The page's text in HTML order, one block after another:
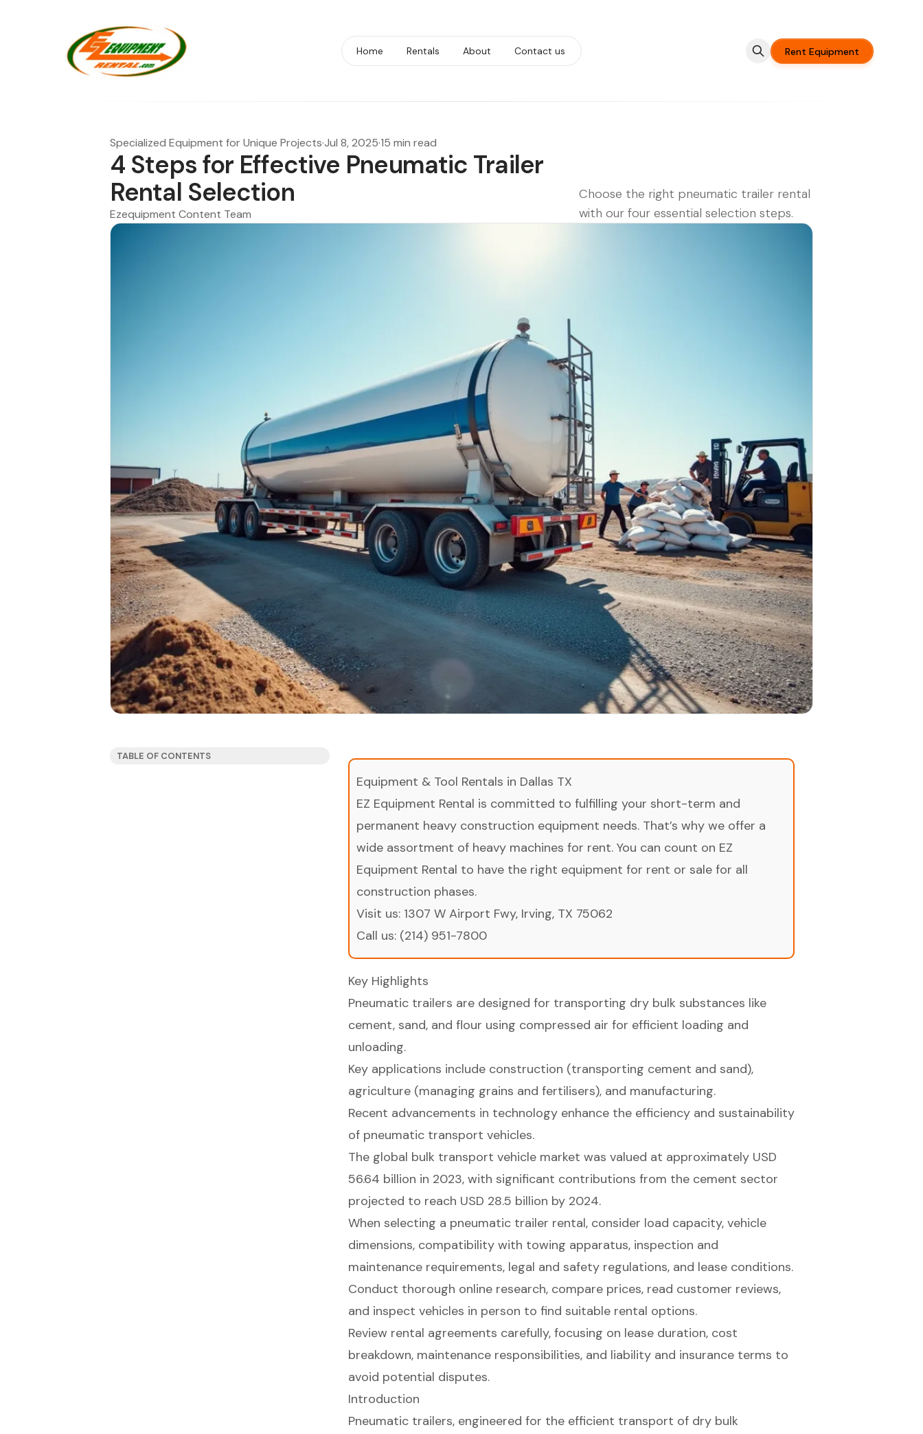
Home Rentals About Contact us Rent Equipment
Specialized Equipment for Unique Projects·Jul 8, 2025·15 min read
4 Steps for Effective Pneumatic Trailer
Rental Selection
Ezequipment Content Team
Choose the right pneumatic trailer rental
with our four essential selection steps.
TABLE OF CONTENTS
Equipment & Tool Rentals in Dallas TX
EZ Equipment Rental is committed to fulfilling your short-term and
permanent heavy construction equipment needs. That’s why we offer a
wide assortment of heavy machines for rent. You can count on EZ
Equipment Rental to have the right equipment for rent or sale for all
construction phases.
Visit us: 1307 W Airport Fwy, Irving, TX 75062
Call us: (214) 951-7800
Key Highlights
Pneumatic trailers are designed for transporting dry bulk substances like
cement, sand, and flour using compressed air for efficient loading and
unloading.
Key applications include construction (transporting cement and sand),
agriculture (managing grains and fertilisers), and manufacturing.
Recent advancements in technology enhance the efficiency and sustainability
of pneumatic transport vehicles.
The global bulk transport vehicle market was valued at approximately USD
56.64 billion in 2023, with significant contributions from the cement sector
projected to reach USD 28.5 billion by 2024.
When selecting a pneumatic trailer rental, consider load capacity, vehicle
dimensions, compatibility with towing apparatus, inspection and
maintenance requirements, legal and safety regulations, and lease conditions.
Conduct thorough online research, compare prices, read customer reviews,
and inspect vehicles in person to find suitable rental options.
Review rental agreements carefully, focusing on lease duration, cost
breakdown, maintenance responsibilities, and liability and insurance terms to
avoid potential disputes.
Introduction
Pneumatic trailers, engineered for the efficient transport of dry bulk